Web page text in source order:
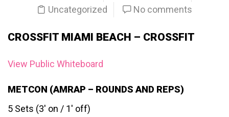
Uncategorized
No comments
CROSSFIT MIAMI BEACH – CROSSFIT
View Public Whiteboard
METCON (AMRAP – ROUNDS AND REPS)
5 Sets (3′ on / 1′ off)